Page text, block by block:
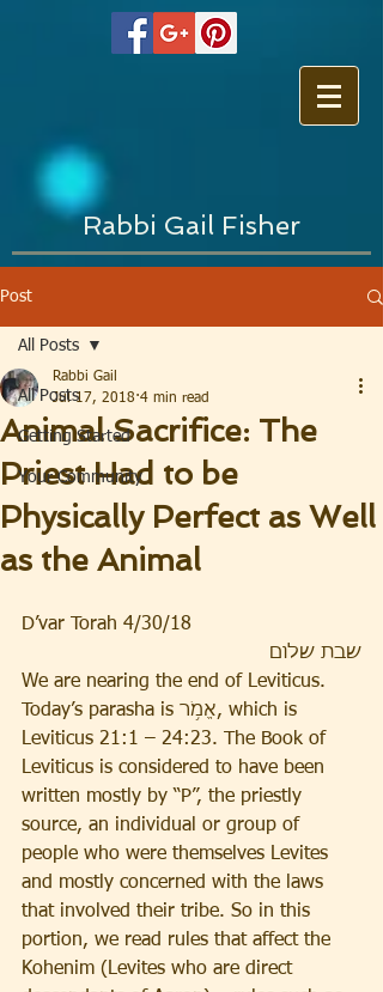
Rabbi Gail Fisher
Post
All Posts
Getting Started
Your Community
All Posts
Animal Sacrifice: The
Priest Had to be
Physically Perfect as Well
as the Animal
Rabbi Gail
Jul 17, 2018 4 min read
D’var Torah 4/30/18
שבת שלום
We are nearing the end of Leviticus.
Today’s parasha is אֱמֹ֥ר, which is
Leviticus 21:1 – 24:23. The Book of
Leviticus is considered to have been
written mostly by “P”, the priestly
source, an individual or group of
people who were themselves Levites
and mostly concerned with the laws
that involved their tribe. So in this
portion, we read rules that affect the
Kohenim (Levites who are direct